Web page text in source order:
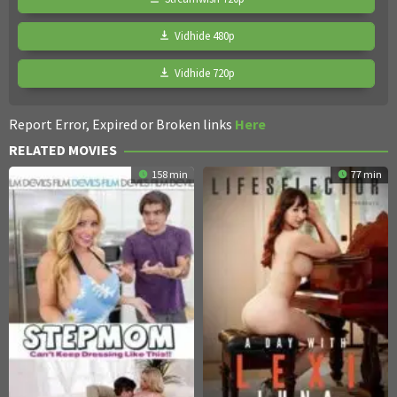
Vidhide 480p
Vidhide 720p
Report Error, Expired or Broken links Here
RELATED MOVIES
158 min 77 min